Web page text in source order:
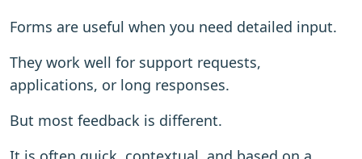
Forms are useful when you need detailed input.
They work well for support requests,
applications, or long responses.
But most feedback is different.